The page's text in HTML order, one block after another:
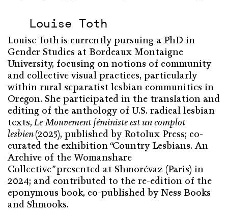
Louise Toth
Louise Toth is currently pursuing a PhD in
Gender Studies at Bordeaux Montaigne
University, focusing on notions of community
and collective visual practices, particularly
within rural separatist lesbian communities in
Oregon. She participated in the translation and
editing of the anthology of U.S. radical lesbian
texts,Le Mouvement féministe est un complot
lesbien(2025), published by Rotolux Press; co-
curated the exhibition“Country Lesbians. An
Archive of the Womanshare
Collective”presented at Shmorévaz (Paris) in
2024; and contributed to the re-edition of the
eponymous book, co-published by Ness Books
and Shmooks.